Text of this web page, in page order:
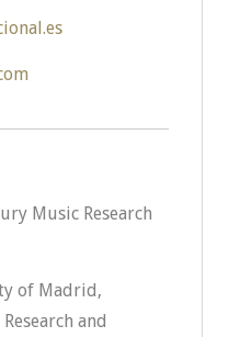
Music Research
of Madrid,
and